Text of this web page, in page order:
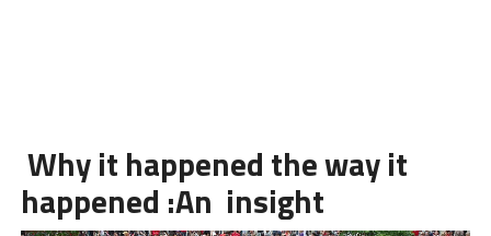
Why it happened the way it
happened :An insight